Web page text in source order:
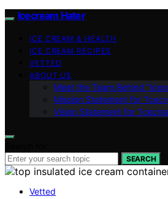
Icecream Hater
ICE CREAM & HEALTH
ICE CREAM RECIPES
VETTED
ABOUT US
Meet the Team Behind
Mission Statement for
Vision Statement for
SEARCH
Vetted